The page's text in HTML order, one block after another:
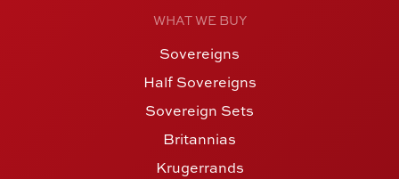
WHAT WE BUY
Sovereigns
Half Sovereigns
Sovereign Sets
Britannias
Krugerrands